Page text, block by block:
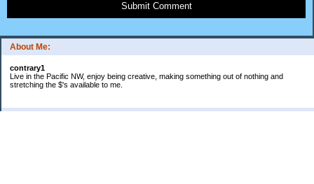
About Me:
contrary1
Live in the Pacific NW, enjoy being creative, making something out of nothing and
stretching the $'s available to me.
Submit Comment